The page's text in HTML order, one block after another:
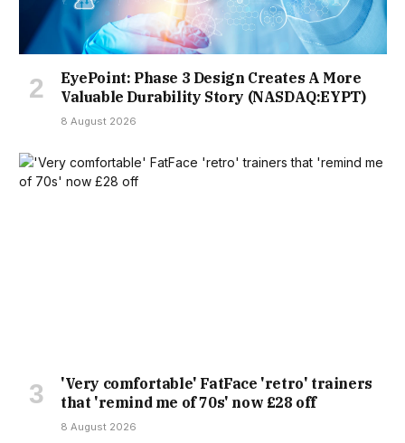
EyePoint: Phase 3 Design Creates A More
Valuable Durability Story (NASDAQ:EYPT)
8 August 2026
'Very comfortable' FatFace 'retro' trainers
that 'remind me of 70s' now £28 off
8 August 2026